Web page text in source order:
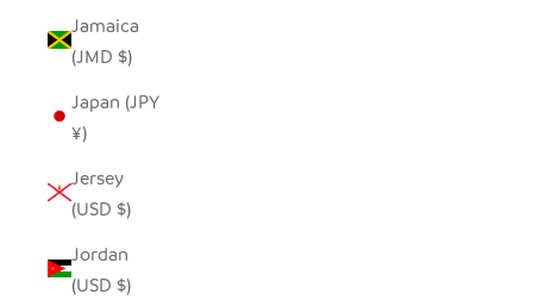
Jamaica
(JMD $)
Japan (JPY
¥)
Jersey
(USD $)
Jordan
(USD $)